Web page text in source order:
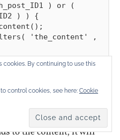
) or (
) ) {
'the_content' ,
to this method
get’s ran twice. If you
to the content, it will
cookies. By continuing to use this
control cookies, see here: Cookie